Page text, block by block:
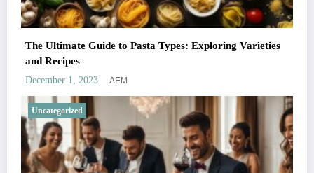
The Ultimate Guide to Pasta Types: Exploring Varieties
and Recipes
December 1, 2023 AEM
Uncategorized